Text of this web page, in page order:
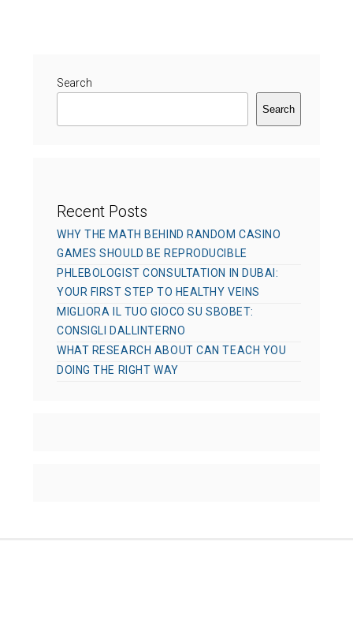
n
r
e
Search
Search
Recent Posts
WHY THE MATH BEHIND RANDOM CASINO
GAMES SHOULD BE REPRODUCIBLE
PHLEBOLOGIST CONSULTATION IN DUBAI:
YOUR FIRST STEP TO HEALTHY VEINS
MIGLIORA IL TUO GIOCO SU SBOBET:
CONSIGLI DALLINTERNO
WHAT RESEARCH ABOUT CAN TEACH YOU
DOING THE RIGHT WAY